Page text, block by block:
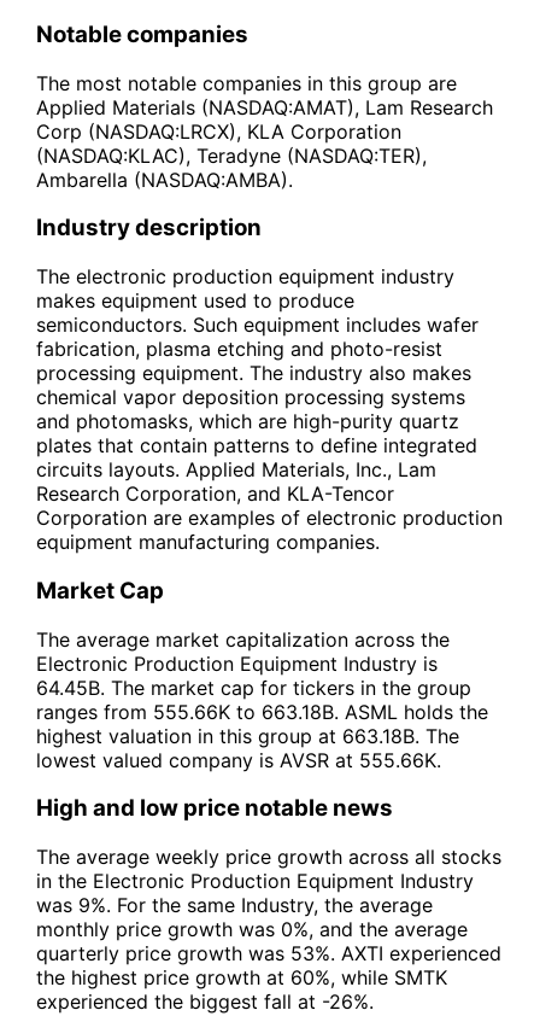
Notable companies
The most notable companies in this group are
Applied Materials (NASDAQ:AMAT), Lam Research
Corp (NASDAQ:LRCX), KLA Corporation
(NASDAQ:KLAC), Teradyne (NASDAQ:TER),
Ambarella (NASDAQ:AMBA).
Industry description
The electronic production equipment industry
makes equipment used to produce
semiconductors. Such equipment includes wafer
fabrication, plasma etching and photo-resist
processing equipment. The industry also makes
chemical vapor deposition processing systems
and photomasks, which are high-purity quartz
plates that contain patterns to define integrated
circuits layouts. Applied Materials, Inc., Lam
Research Corporation, and KLA-Tencor
Corporation are examples of electronic production
equipment manufacturing companies.
Market Cap
The average market capitalization across the
Electronic Production Equipment Industry is
64.45B. The market cap for tickers in the group
ranges from 555.66K to 663.18B. ASML holds the
highest valuation in this group at 663.18B. The
lowest valued company is AVSR at 555.66K.
High and low price notable news
The average weekly price growth across all stocks
in the Electronic Production Equipment Industry
was 9%. For the same Industry, the average
monthly price growth was 0%, and the average
quarterly price growth was 53%. AXTI experienced
the highest price growth at 60%, while SMTK
experienced the biggest fall at -26%.